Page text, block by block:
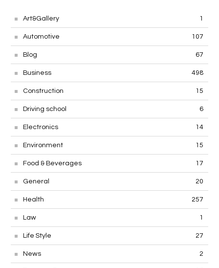
Art&Gallery 1
Automotive 107
Blog 67
Business 498
Construction 15
Driving school 6
Electronics 14
Environment 15
Food & Beverages 17
General 20
Health 257
Law 1
Life Style 27
News 2